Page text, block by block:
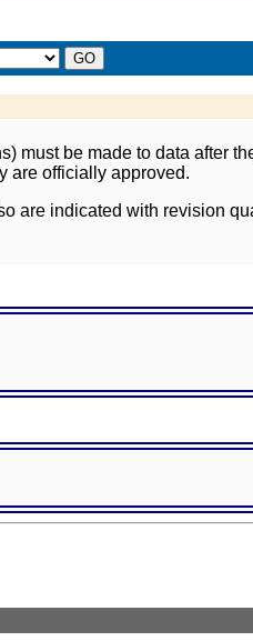
must be made to data after
are officially approved.
are indicated with revision